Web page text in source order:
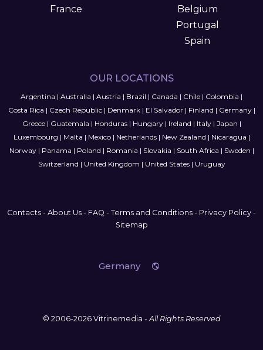
France
Belgium
Portugal
Spain
OUR LOCATIONS
Argentina | Australia | Austria | Brazil | Canada | Chile | Colombia |
Costa Rica | Czech Republic| Denmark| El Salvador| Finland | Germany|
Greece| Guatemala | Honduras| Hungary| Ireland | Italy| Japan |
Luxembourg | Malta | Mexico| Netherlands| New Zealand | Nicaragua |
Norway| Panama | Poland | Romania | Slovakia | South Africa | Sweden |
Switzerland | United Kingdom | United States| Uruguay
Contacts - About Us - FAQ - Terms and Conditions - Privacy Policy -
Sitemap
Germany
© 2006-2026 Vitrinemedia -All Rights Reserved